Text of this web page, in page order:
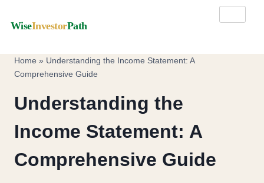
WiseInvestorPath
Home » Understanding the Income Statement: A
Comprehensive Guide
Understanding the
Income Statement: A
Comprehensive Guide